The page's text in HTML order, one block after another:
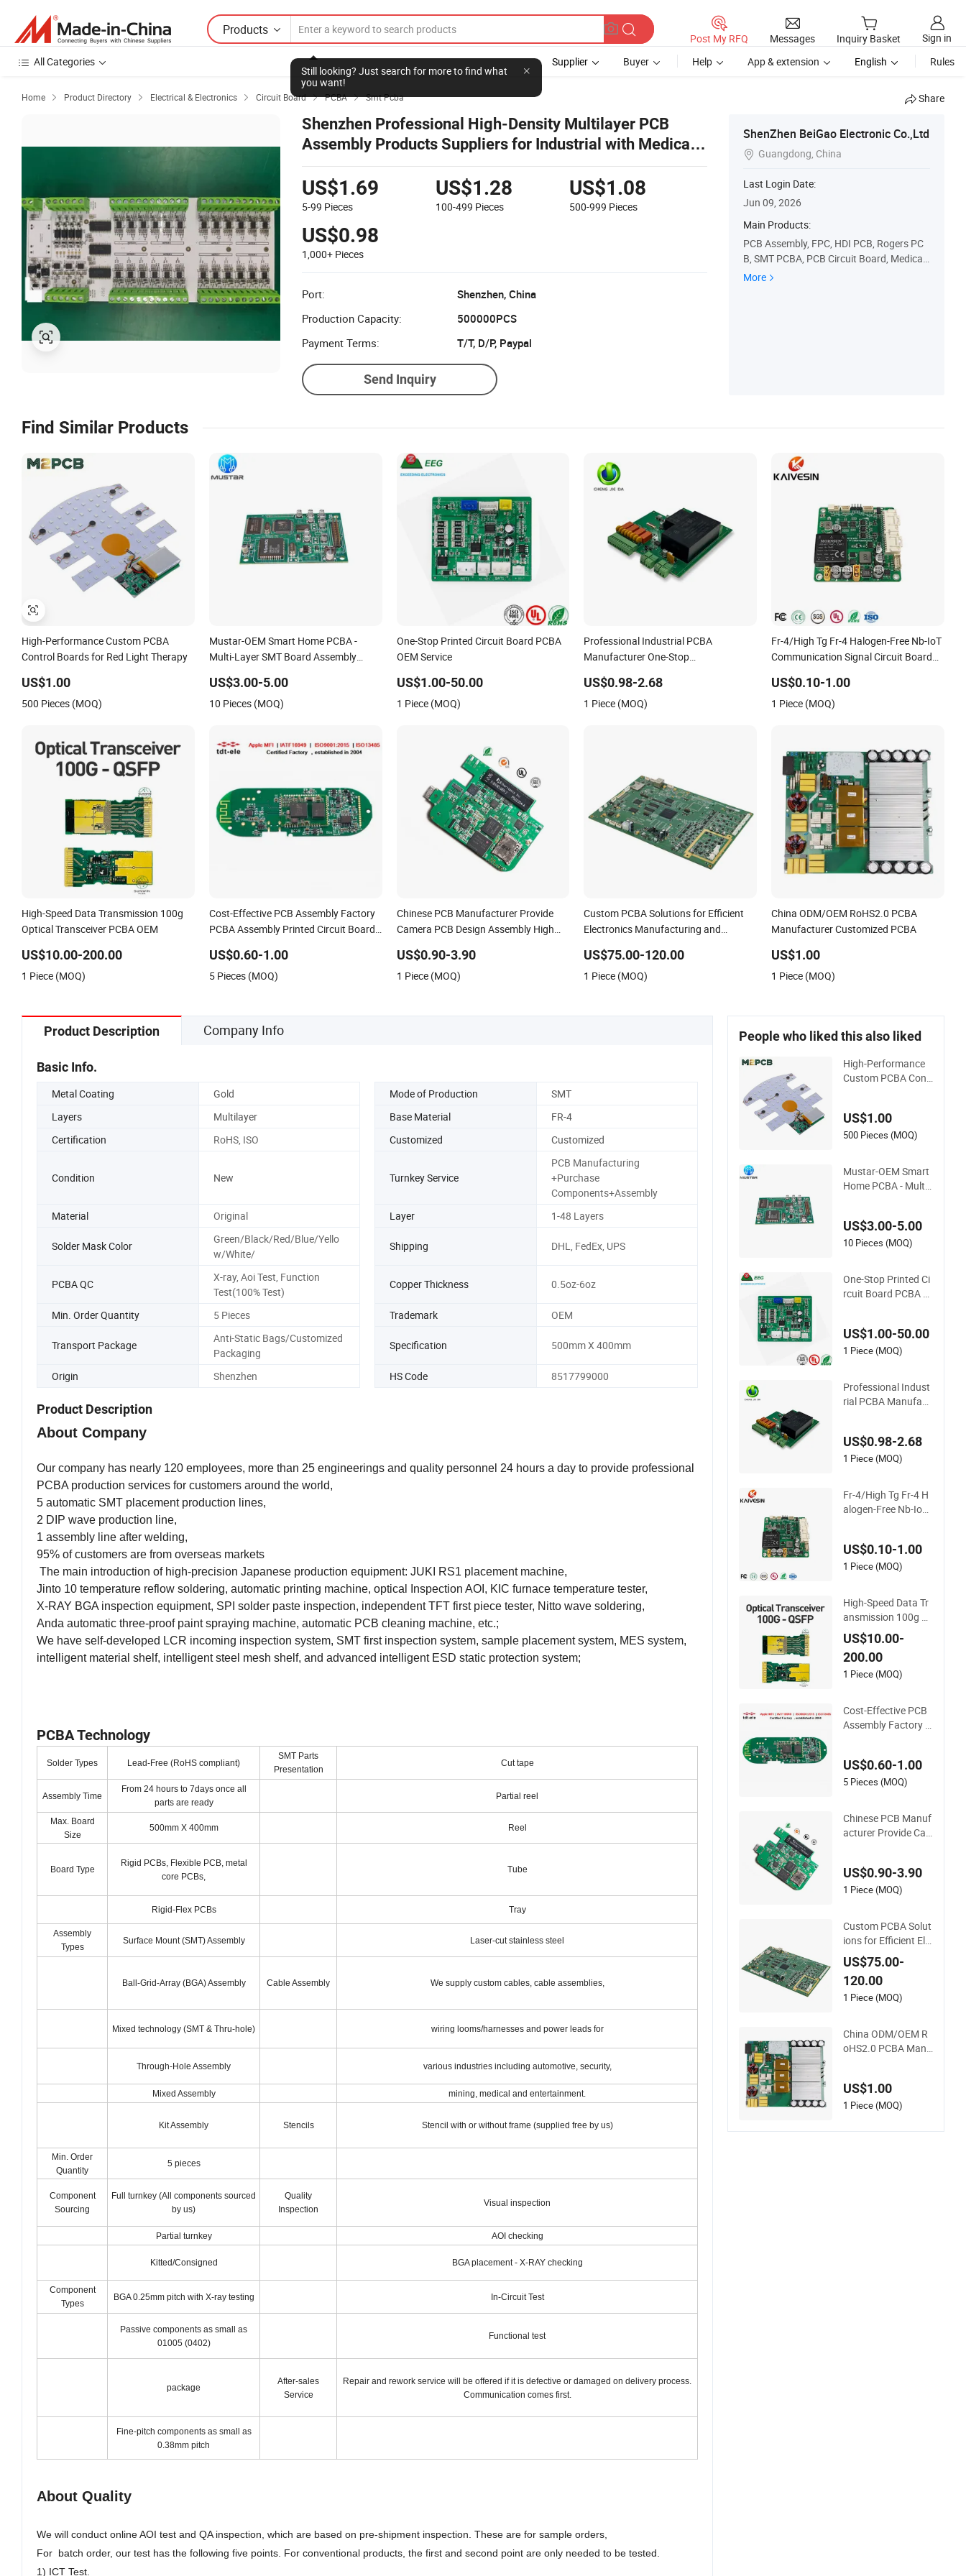
Products
Still looking? Just search for more to find what
you want!
Post My RFQ Messages Inquiry Basket
Sign in
All Categories
Supplier Buyer Help App & extension English Rules
Home  Product Directory  Electrical & Electronics  Circuit Board  PCBA  Smt Pcba Share
Shenzhen Professional High-Density Multilayer PCB
Assembly Products Suppliers for Industrial with Medical
PCBA
US$1.69
5-99 Pieces
US$1.28
100-499 Pieces
US$1.08
500-999 Pieces
US$0.98
1,000+ Pieces
Port:
Shenzhen, China
Production Capacity:
500000PCS
Payment Terms:
T/T, D/P, Paypal
Send Inquiry
ShenZhen BeiGao Electronic Co.,Ltd
 Guangdong, China
Last Login Date:
Jun 09, 2026
Main Products:
PCB Assembly, FPC, HDI PCB, Rogers PC
B, SMT PCBA, PCB Circuit Board, Medical
PCBA
More
Find Similar Products
High-Performance Custom PCBA
Control Boards for Red Light Therapy
US$1.00
500 Pieces (MOQ)
Mustar-OEM Smart Home PCBA -
Multi-Layer SMT Board Assembly
US$3.00-5.00
10 Pieces (MOQ)
One-Stop Printed Circuit Board PCBA
OEM Service
US$1.00-50.00
1 Piece (MOQ)
Professional Industrial PCBA
Manufacturer One-Stop
Solutions & Expert Manufacturing
Services
US$0.98-2.68
1 Piece (MOQ)
Fr-4/High Tg Fr-4 Halogen-Free Nb-IoT
Communication Signal Circuit Board
US$0.10-1.00
1 Piece (MOQ)
High-Speed Data Transmission 100g
Optical Transceiver PCBA OEM
US$10.00-200.00
1 Piece (MOQ)
Cost-Effective PCB Assembly Factory
PCBA Assembly Printed Circuit Board
US$0.60-1.00
5 Pieces (MOQ)
Chinese PCB Manufacturer Provide
Camera PCB Design Assembly High
US$0.90-3.90
1 Piece (MOQ)
Custom PCBA Solutions for Efficient
Electronics Manufacturing and
US$75.00-120.00
1 Piece (MOQ)
China ODM/OEM RoHS2.0 PCBA
Manufacturer Customized PCBA
US$1.00
1 Piece (MOQ)
Product Description Company Info
Basic Info.
Metal Coating Gold Mode of Production
SMT
Layers
Multilayer Base Material
FR-4
Certification
RoHS, ISO Customized Customized
Condition New Turnkey Service
PCB Manufacturing
+Purchase
Components+Assembly
Material
Original Layer 1-48 Layers
Solder Mask Color
Green/Black/Red/Blue/Yello
w/White/
Shipping DHL, FedEx, UPS
PCBA QC
X-ray, Aoi Test, Function
Test(100% Test)
Copper Thickness 0.5oz-6oz
Min. Order Quantity 5 Pieces Trademark OEM
Transport Package
Anti-Static Bags/Customized
Packaging
Specification 500mm X 400mm
Origin Shenzhen HS Code 8517799000
Product Description
About Company
Our company has nearly 120 employees, more than 25 engineerings and quality personnel 24 hours a day to provide professional
PCBA production services for customers around the world,
5 automatic SMT placement production lines,
2 DIP wave production line,
1 assembly line after welding,
95% of customers are from overseas markets
The main introduction of high-precision Japanese production equipment: JUKI RS1 placement machine,
Jinto 10 temperature reflow soldering, automatic printing machine, optical Inspection AOI, KIC furnace temperature tester,
X-RAY BGA inspection equipment, SPI solder paste inspection, independent TFT first piece tester, Nitto wave soldering,
Anda automatic three-proof paint spraying machine, automatic PCB cleaning machine, etc.;
We have self-developed LCR incoming inspection system, SMT first inspection system, sample placement system, MES system,
intelligent material shelf, intelligent steel mesh shelf, and advanced intelligent ESD static protection system;
PCBA Technology
Solder Types Lead-Free (RoHS compliant)
SMT Parts
Presentation
Cut tape
Assembly Time
From 24 hours to 7days once all
parts are ready
Partial reel
Max. Board
Size
500mm X 400mm Reel
Board Type
Rigid PCBs, Flexible PCB, metal
core PCBs,
Tube
Rigid-Flex PCBs Tray
Assembly
Types
Surface Mount (SMT) Assembly Laser-cut stainless steel
Ball-Grid-Array (BGA) Assembly Cable Assembly We supply custom cables, cable assemblies,
Mixed technology (SMT & Thru-hole) wiring looms/harnesses and power leads for
Through-Hole Assembly various industries including automotive, security,
Mixed Assembly mining, medical and entertainment.
Kit Assembly Stencils Stencil with or without frame (supplied free by us)
Min. Order
Quantity
5 pieces
Component
Sourcing
Full turnkey (All components sourced
by us)
Quality
Inspection
Visual inspection
Partial turnkey AOI checking
Kitted/Consigned BGA placement - X-RAY checking
Component
Types
BGA 0.25mm pitch with X-ray testing In-Circuit Test
Passive components as small as
01005 (0402)
Functional test
package
After-sales
Service
Repair and rework service will be offered if it is defective or damaged on delivery process.
Communication comes first.
Fine-pitch components as small as
0.38mm pitch
About Quality
We will conduct online AOI test and QA inspection, which are based on pre-shipment inspection. These are for sample orders,
For batch order, our test has the following five points. For conventional products, the first and second point are only needed to be tested.
1) ICT Test.
People who liked this also liked
High-Performance
Custom PCBA Cont
US$1.00
500 Pieces (MOQ)
Mustar-OEM Smart
Home PCBA - Multi-
h Bom Support
US$3.00-5.00
10 Pieces (MOQ)
One-Stop Printed Ci
rcuit Board PCBA O
US$1.00-50.00
1 Piece (MOQ)
Professional Indust
rial PCBA Manufact
embly Solutions & E
xpert Manufacturin
US$0.98-2.68
1 Piece (MOQ)
Fr-4/High Tg Fr-4 H
alogen-Free Nb-IoT
odule PCBA
US$0.10-1.00
1 Piece (MOQ)
High-Speed Data Tr
ansmission 100g O
ptical Transceiver P
CBA OEM
US$10.00-
200.00
1 Piece (MOQ)
Cost-Effective PCB
Assembly Factory P
embly PCBA
US$0.60-1.00
5 Pieces (MOQ)
Chinese PCB Manuf
acturer Provide Ca
y PCBA
US$0.90-3.90
1 Piece (MOQ)
Custom PCBA Solut
ions for Efficient Ele
ctronics Manufactu
ring and Assembly
US$75.00-
120.00
1 Piece (MOQ)
China ODM/OEM R
oHS2.0 PCBA Manu
US$1.00
1 Piece (MOQ)